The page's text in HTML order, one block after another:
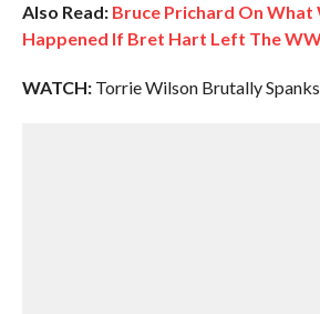
Also Read: Bruce Prichard On What
Happened If Bret Hart Left The
WATCH:Torrie Wilson Brutally